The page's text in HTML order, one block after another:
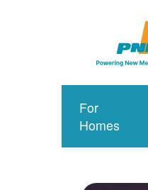
For
Homes